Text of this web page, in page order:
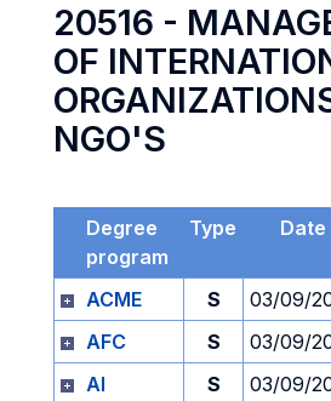
20516 -
OF
NGO'S
Degree
program
Type Date
ACME
S 03/09/
AFC
S 03/09/
AI
S 03/09/